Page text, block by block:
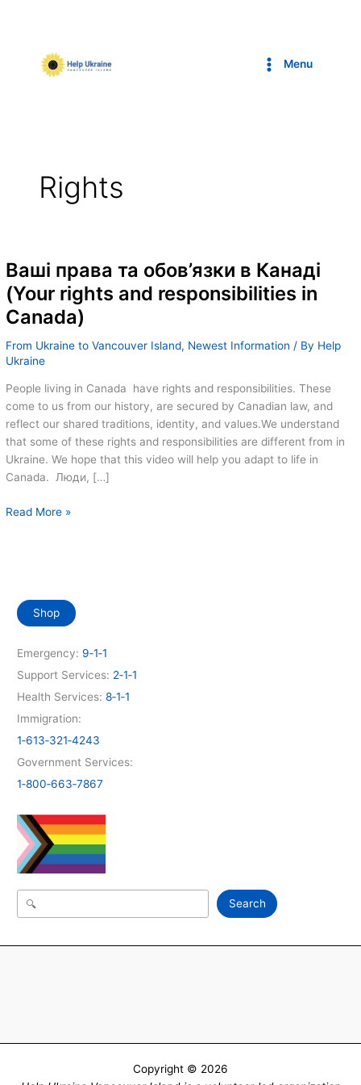
Menu
Rights
Ваші права та обов’язки в Канаді
(Your rights and responsibilities in
Canada)
From Ukraine to Vancouver Island, Newest Information / By Help
Ukraine
People living in Canada have rights and responsibilities. These
come to us from our history, are secured by Canadian law, and
reflect our shared traditions, identity, and values.We understand
that some of these rights and responsibilities are different from in
Ukraine. We hope that this video will help you adapt to life in
Canada. Люди, […]
Ваші
Канаді
(Your
and
responsibilities
Read More »
Shop
Emergency: 9‑1‑1
Support Services: 2‑1‑1
Health Services:8‑1‑1
Immigration:
1‑613‑321‑4243
Government Services:
1‑800‑663‑7867
Search Search
Copyright © 2026